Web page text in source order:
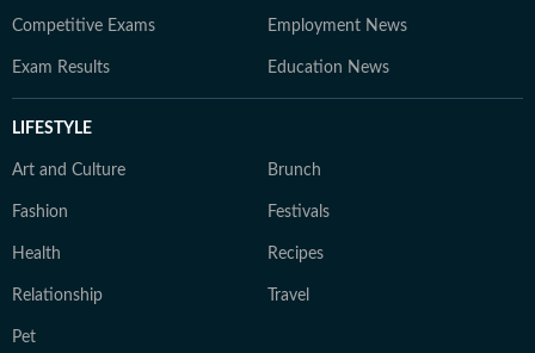
Competitive Exams Employment News
Exam Results Education News
LIFESTYLE
Art and Culture Brunch
Fashion Festivals
Health Recipes
Relationship Travel
Pet